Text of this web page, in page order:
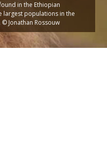
in the Ethiopian
largest populations in the
© Jonathan Rossouw